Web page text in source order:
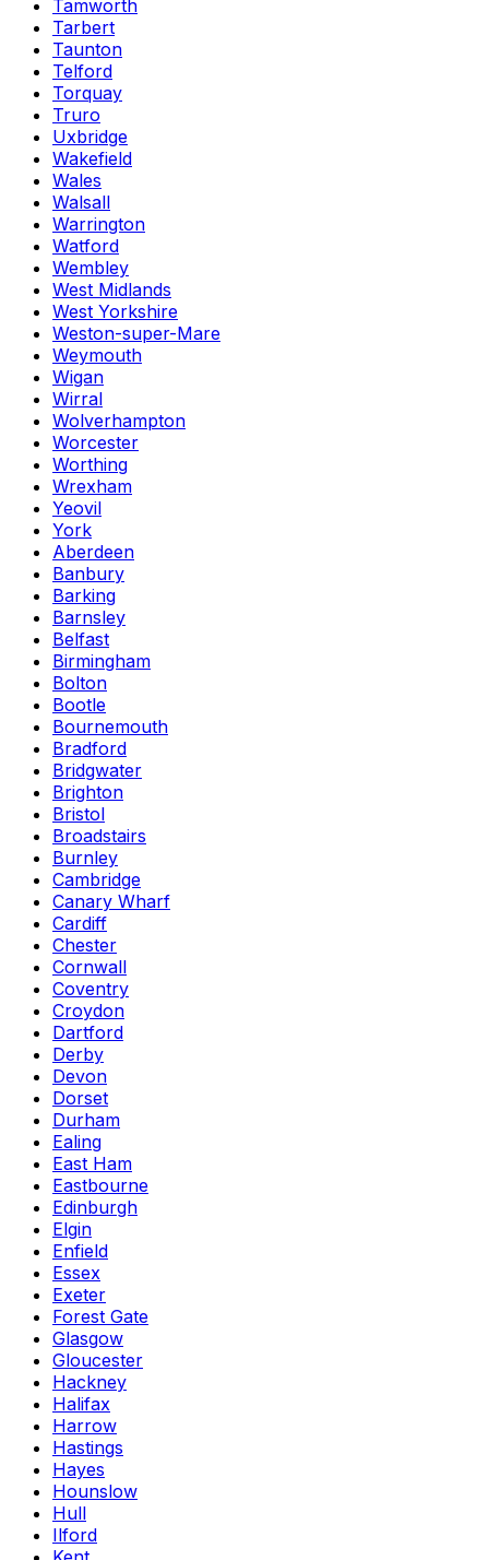
Tamworth
Tarbert
Taunton
Telford
Torquay
Truro
Uxbridge
Wakefield
Wales
Walsall
Warrington
Watford
Wembley
West Midlands
West Yorkshire
Weston-super-Mare
Weymouth
Wigan
Wirral
Wolverhampton
Worcester
Worthing
Wrexham
Yeovil
York
Aberdeen
Banbury
Barking
Barnsley
Belfast
Birmingham
Bolton
Bootle
Bournemouth
Bradford
Bridgwater
Brighton
Bristol
Broadstairs
Burnley
Cambridge
Canary Wharf
Cardiff
Chester
Cornwall
Coventry
Croydon
Dartford
Derby
Devon
Dorset
Durham
Ealing
East Ham
Eastbourne
Edinburgh
Elgin
Enfield
Essex
Exeter
Forest Gate
Glasgow
Gloucester
Hackney
Halifax
Harrow
Hastings
Hayes
Hounslow
Hull
Ilford